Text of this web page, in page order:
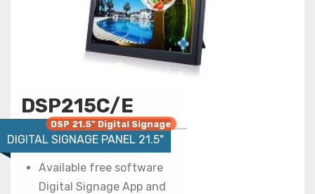
DSP215C/E
DSP 21.5" Digital Signage
DIGITAL SIGNAGE PANEL 21.5"
Available free software
Digital Signage App and